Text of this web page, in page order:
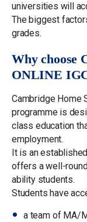
universities will
The biggest
grades.
Why choose
ONLINE
Cambridge Home
programme is
class education
employment.
It is an
offers a well-
ability students.
Students have
a team of MA/